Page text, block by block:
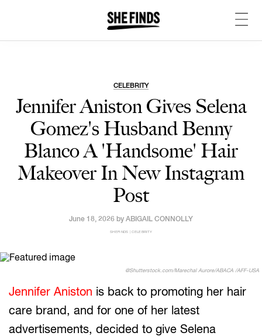
CELEBRITY
Jennifer Aniston Gives Selena
Gomez's Husband Benny
Blanco A 'Handsome' Hair
Makeover In New Instagram
Post
June 18, 2026 by ABIGAIL CONNOLLY
SHEFINDS | CELEBRITY
@Shutterstock.com/Marechal Aurore/ABACA /AFF-USA
Jennifer Aniston is back to promoting her hair
care brand, and for one of her latest
advertisements, decided to give Selena